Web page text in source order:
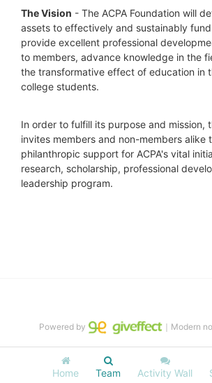
The Vision - The ACPA Foundation will
assets to effectively and sustainably fund
provide excellent professional
to members, advance knowledge in the
the transformative effect of education in
college students.
In order to fulfill its purpose and mission,
invites members and non-members alike
philanthropic support for ACPA's vital
research, scholarship, professional
leadership program.
Home Team Activity Wall
Powered by ｜Modern